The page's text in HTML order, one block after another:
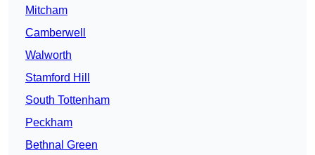
Mitcham
Camberwell
Walworth
Stamford Hill
South Tottenham
Peckham
Bethnal Green